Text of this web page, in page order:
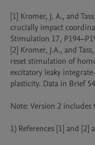
[1] Kromer, J. A., and
crucially impact
Stimulation 17,
[2] Kromer, J.A., and
reset stimulation of
excitatory leaky
plasticity. Data in Brief
Note: Version 2
1) References [1] and [2]